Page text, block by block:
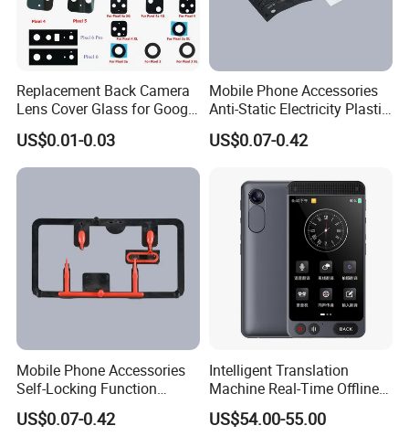
Replacement Back Camera
Lens Cover Glass for Google
Pixel 7 7A 7 PRO 6 6 PRO 5
4
US$0.01-0.03
Mobile Phone Accessories
Anti-Static Electricity Plastic
Injection Moulding
US$0.07-0.42
Mobile Phone Accessories
Self-Locking Function
Plastic Injection Moulding
US$0.07-0.42
Intelligent Translation
Machine Real-Time Offline
Translation Camera
Translator
US$54.00-55.00